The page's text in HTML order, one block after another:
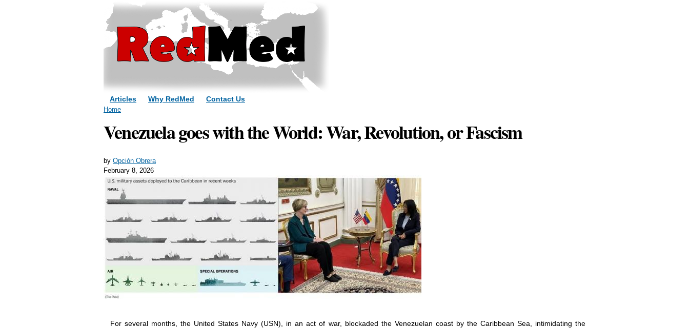
Skip to
Articles Why RedMed Contact Us
You are here
Home
Venezuela goes with the World: War, Revolution, or Fascism
by Opción Obrera
February 8, 2026
For several months, the United States Navy (USN), in an act of war, blockaded the Venezuelan coast by the Caribbean Sea, intimidating the